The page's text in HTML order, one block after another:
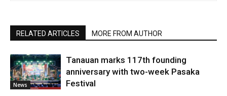
RELATED ARTICLES MORE FROM AUTHOR
News
Tanauan marks 117th founding
anniversary with two-week Pasaka
Festival